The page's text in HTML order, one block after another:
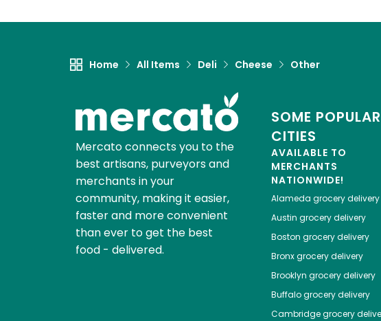
Home All Items Deli Cheese Other
Mercato connects you to the
best artisans, purveyors and
merchants in your
community, making it easier,
faster and more convenient
than ever to get the best
food - delivered.
SOME POPULAR
CITIES
AVAILABLE TO
MERCHANTS
NATIONWIDE!
Alameda grocery delivery
Austin grocery delivery
Boston grocery delivery
Bronxgrocery delivery
Brooklyn grocery delivery
Buffalogrocery delivery
Cambridgegrocery